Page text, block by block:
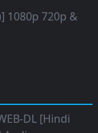
1080p 720p &
DL [Hindi